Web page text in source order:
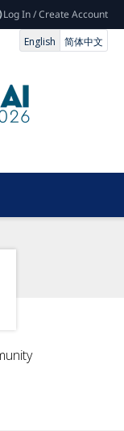
Log In / Create Account
English
简体中文